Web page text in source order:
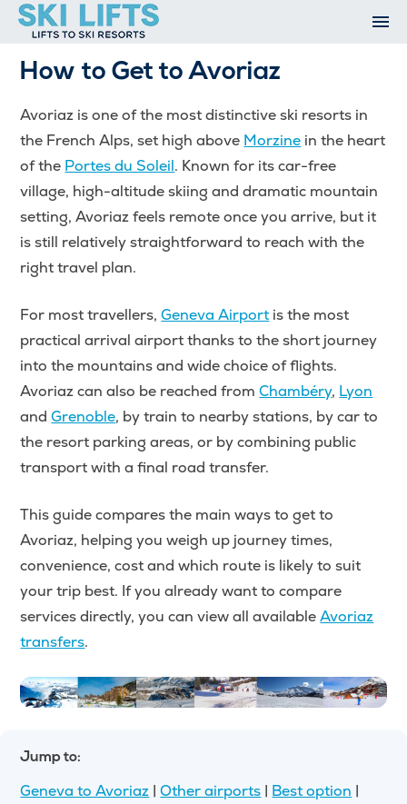
Skip
Airport Transfers
My Account
How to Get to Avoriaz
Avoriaz is one of the most distinctive ski resorts in
the French Alps, set high above Morzine in the heart
of the Portes du Soleil. Known for its car-free
village, high-altitude skiing and dramatic mountain
setting, Avoriaz feels remote once you arrive, but it
is still relatively straightforward to reach with the
right travel plan.
For most travellers,Geneva Airport is the most
practical arrival airport thanks to the short journey
into the mountains and wide choice of flights.
Avoriaz can also be reached fromChambéry, Lyon
andGrenoble, by train to nearby stations, by car to
the resort parking areas, or by combining public
transport with a final road transfer.
This guide compares the main ways to get to
Avoriaz, helping you weigh up journey times,
convenience, cost and which route is likely to suit
your trip best. If you already want to compare
services directly, you can view all availableAvoriaz
transfers.
Jump to:
Geneva to Avoriaz |Other airports | Best option |